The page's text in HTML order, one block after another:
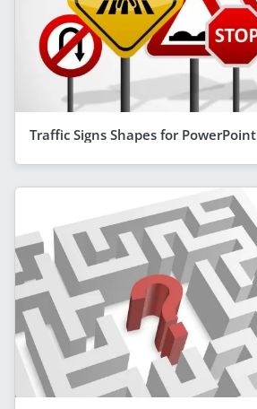
Traffic Signs Shapes for PowerPoint